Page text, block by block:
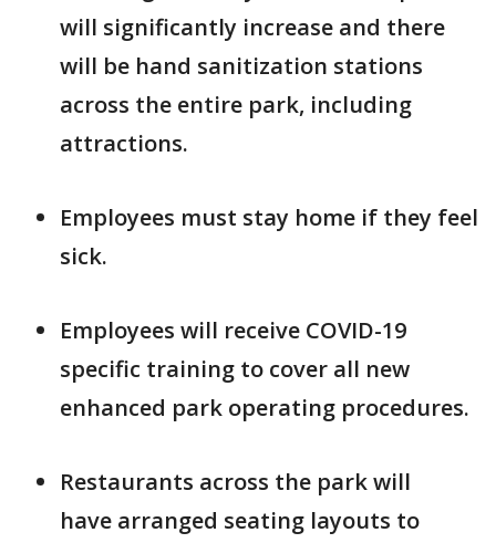
will significantly increase and there
will be hand sanitization stations
across the entire park, including
attractions.
Employees must stay home if they feel
sick.
Employees will receive COVID-19
specific training to cover all new
enhanced park operating procedures.
Restaurants across the park will
have arranged seating layouts to